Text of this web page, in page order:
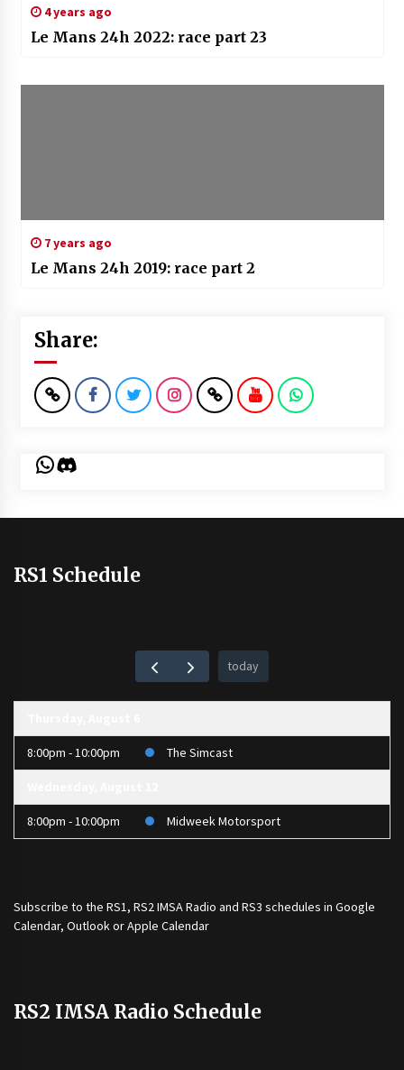
4 years ago
Le Mans 24h 2022: race part 23
7 years ago
Le Mans 24h 2019: race part 2
Share:
WhatsApp
Discord
RS1 Schedule
today
8:00pm - 10:00pm The Simcast
8:00pm - 10:00pm Midweek Motorsport
Subscribe to the RS1, RS2 IMSA Radio and RS3 schedules in Google
Calendar, Outlook or Apple Calendar
RS2 IMSA Radio Schedule